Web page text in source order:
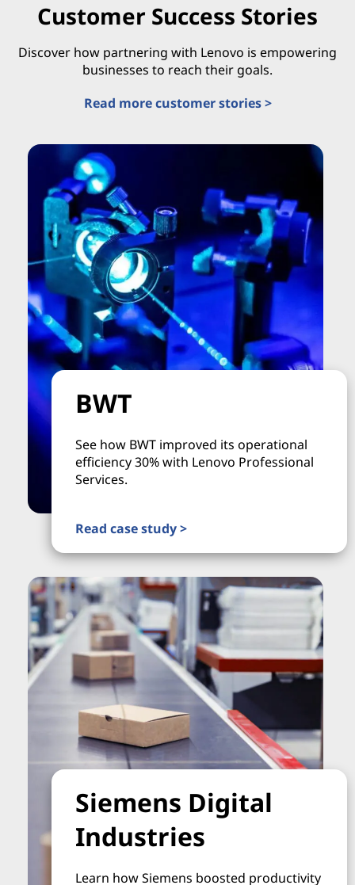
Customer Success Stories
Discover how partnering with Lenovo is empowering
businesses to reach their goals.
Read more customer stories >
BWT
See how BWT improved its operational
efficiency 30% with Lenovo Professional
Services.
Read case study >
Siemens Digital
Industries
Learn how Siemens boosted productivity